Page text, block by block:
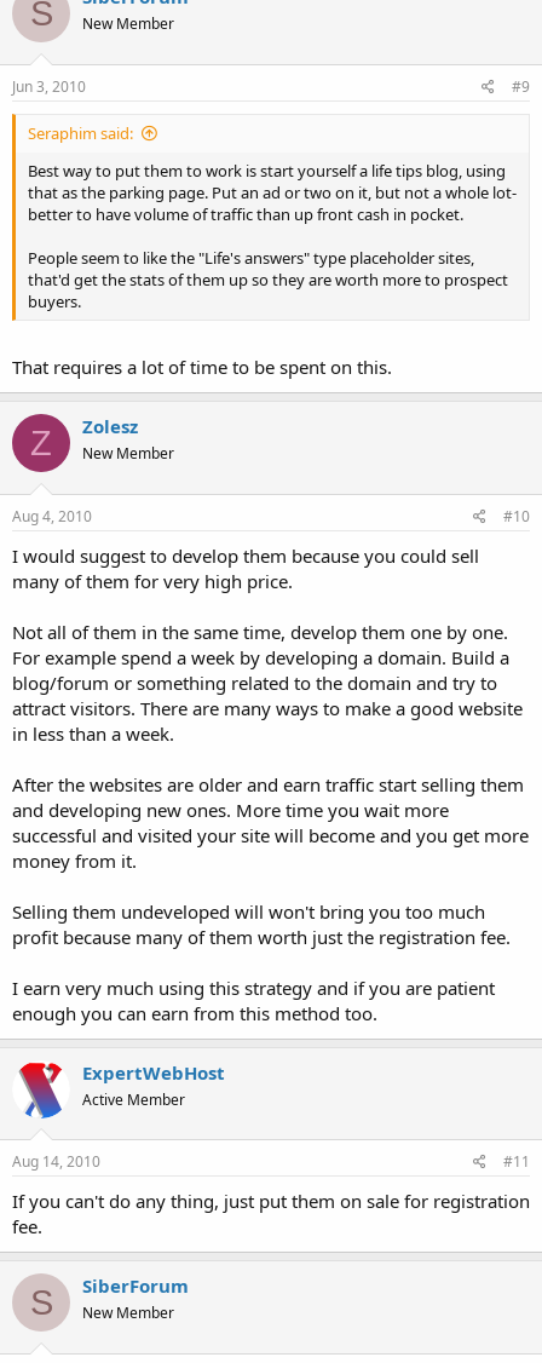
S New Member
Jun 3, 2010 #9
Seraphim said:
Best way to put them to work is start yourself a life tips blog, using
that as the parking page. Put an ad or two on it, but not a whole lot-
better to have volume of traffic than up front cash in pocket.
People seem to like the "Life's answers" type placeholder sites,
that'd get the stats of them up so they are worth more to prospect
buyers.
That requires a lot of time to be spent on this.
Z Zolesz
New Member
Aug 4, 2010 #10
I would suggest to develop them because you could sell
many of them for very high price.
Not all of them in the same time, develop them one by one.
For example spend a week by developing a domain. Build a
blog/forum or something related to the domain and try to
attract visitors. There are many ways to make a good website
in less than a week.
After the websites are older and earn traffic start selling them
and developing new ones. More time you wait more
successful and visited your site will become and you get more
money from it.
Selling them undeveloped will won't bring you too much
profit because many of them worth just the registration fee.
I earn very much using this strategy and if you are patient
enough you can earn from this method too.
ExpertWebHost
Active Member
Aug 14, 2010 #11
If you can't do any thing, just put them on sale for registration
fee.
S SiberForum
New Member